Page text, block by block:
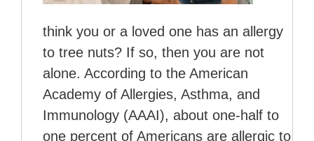
think you or a loved one has an allergy
to tree nuts? If so, then you are not
alone. According to the American
Academy of Allergies, Asthma, and
Immunology (AAAI), about one-half to
one percent of Americans are allergic to